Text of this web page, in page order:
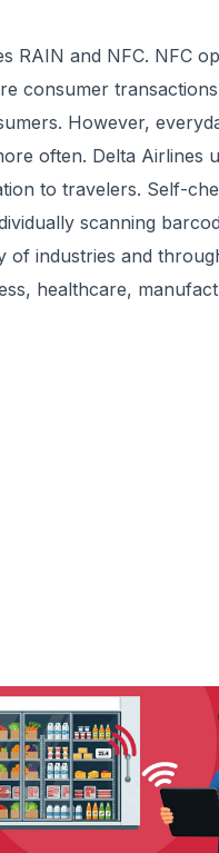
RAIN and NFC. NFC
consumer
However,
often. Delta Airlines
to travelers. Self-
scanning
of industries and
healthcare,